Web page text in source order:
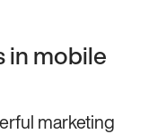
in mobile
marketing